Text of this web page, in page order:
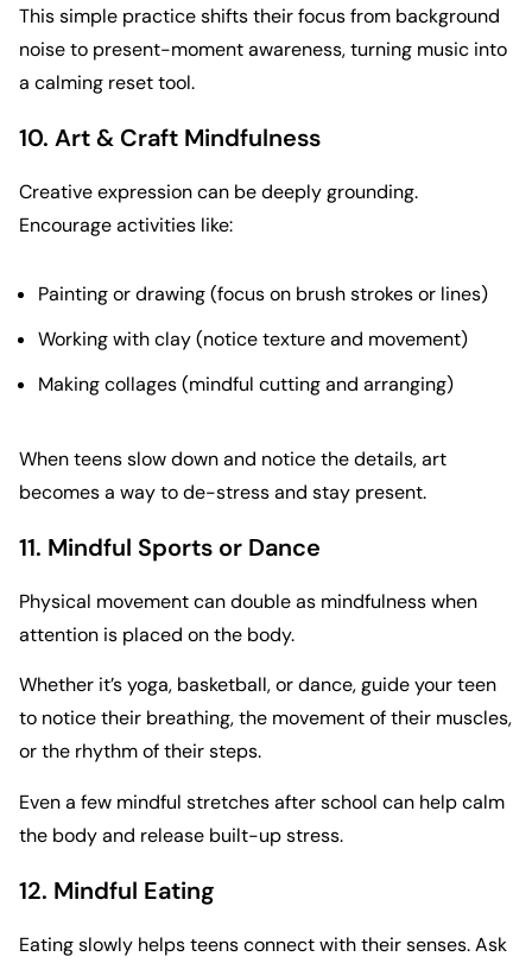
This simple practice shifts their focus from background
noise to present-moment awareness, turning music into
a calming reset tool.
10. Art & Craft Mindfulness
Creative expression can be deeply grounding.
Encourage activities like:
Painting or drawing (focus on brush strokes or lines)
Working with clay (notice texture and movement)
Making collages (mindful cutting and arranging)
When teens slow down and notice the details, art
becomes a way to de-stress and stay present.
11. Mindful Sports or Dance
Physical movement can double as mindfulness when
attention is placed on the body.
Whether it’s yoga, basketball, or dance, guide your teen
to notice their breathing, the movement of their muscles,
or the rhythm of their steps.
Even a few mindful stretches after school can help calm
the body and release built-up stress.
12. Mindful Eating
Eating slowly helps teens connect with their senses. Ask